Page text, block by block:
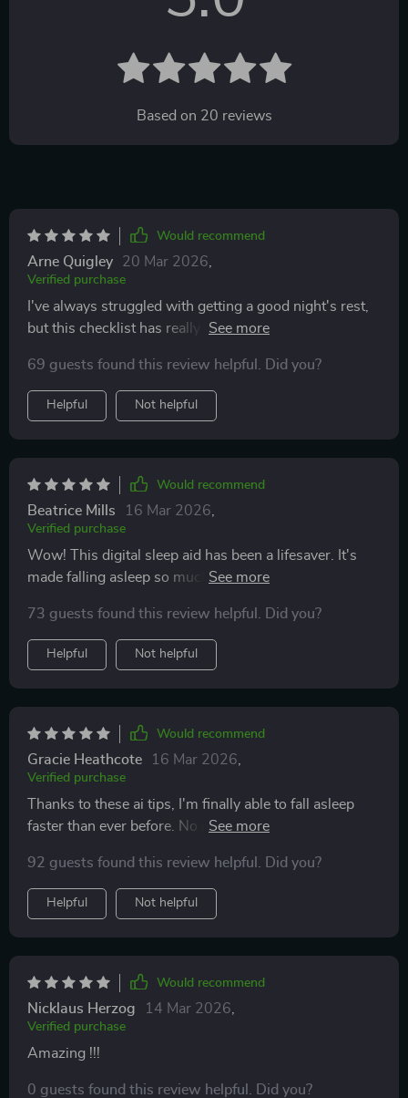
Based on 20 reviews
Would recommend
Arne Quigley 20 Mar 2026
Verified purchase
I've always struggled with getting a good night's rest,
but this checklist has really helped improve my
69 guests found this review helpful. Did you?
Helpful Not helpful
Would recommend
Beatrice Mills 16 Mar 2026
Verified purchase
Wow! This digital sleep aid has been a lifesaver. It's
made falling asleep so much easier and quicker for me.
73 guests found this review helpful. Did you?
Helpful Not helpful
Would recommend
Gracie Heathcote 16 Mar 2026
Verified purchase
Thanks to these ai tips, I'm finally able to fall asleep
faster than ever before. No more tossing and turning
92 guests found this review helpful. Did you?
Helpful Not helpful
Would recommend
Nicklaus Herzog 14 Mar 2026
Verified purchase
Amazing !!!
0 guests found this review helpful. Did you?